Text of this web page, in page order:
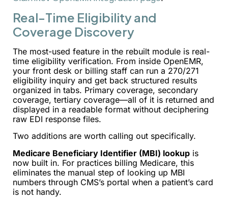
Real-Time Eligibility and
Coverage Discovery
The most-used feature in the rebuilt module is real-
time eligibility verification. From inside OpenEMR,
your front desk or billing staff can run a 270/271
eligibility inquiry and get back structured results
organized in tabs. Primary coverage, secondary
coverage, tertiary coverage—all of it is returned and
displayed in a readable format without deciphering
raw EDI response files.
Two additions are worth calling out specifically.
Medicare Beneficiary Identifier (MBI) lookup is
now built in. For practices billing Medicare, this
eliminates the manual step of looking up MBI
numbers through CMS’s portal when a patient’s card
is not handy.